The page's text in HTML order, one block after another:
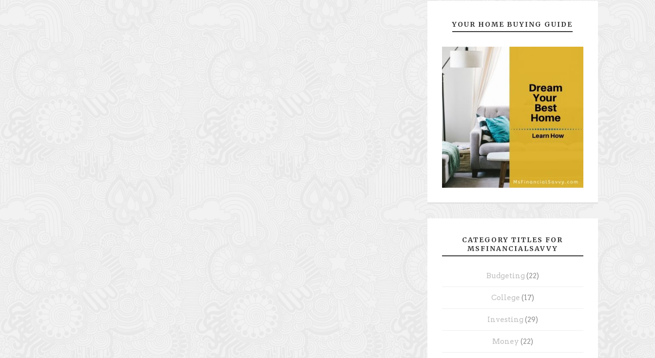
YOUR HOME BUYING GUIDE
CATEGORY TITLES FOR
MSFINANCIALSAVVY
Budgeting (22)
College (17)
Investing (29)
Money (22)